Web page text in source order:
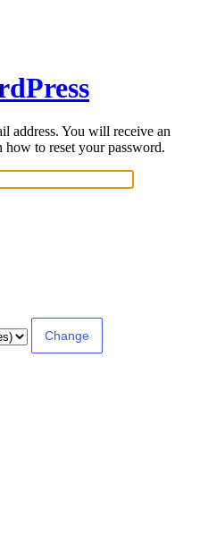
address. You will receive an
how to reset your password.